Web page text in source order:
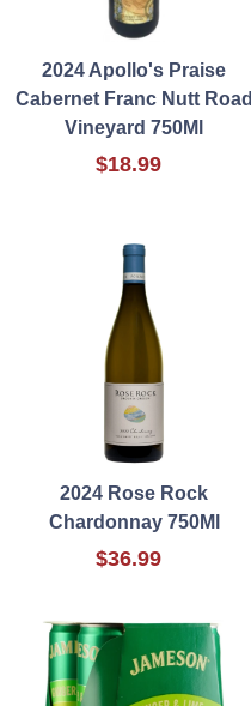
2024 Apollo's Praise
Cabernet Franc Nutt Road
Vineyard 750Ml
$18.99
2024 Rose Rock
Chardonnay 750Ml
$36.99